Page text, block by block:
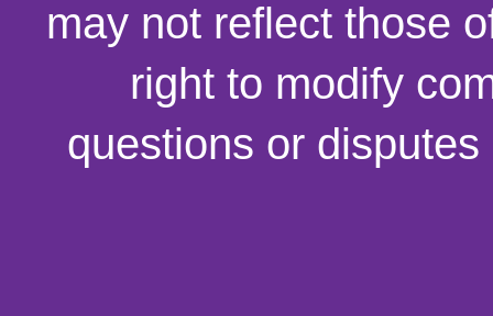
may not reflect those
right to modify
questions or